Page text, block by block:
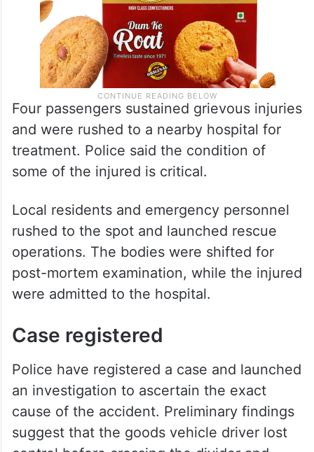
Four passengers sustained grievous injuries
and were rushed to a nearby hospital for
treatment. Police said the condition of
some of the injured is critical.
Local residents and emergency personnel
rushed to the spot and launched rescue
operations. The bodies were shifted for
post-mortem examination, while the injured
were admitted to the hospital.
Case registered
Police have registered a case and launched
an investigation to ascertain the exact
cause of the accident. Preliminary findings
suggest that the goods vehicle driver lost